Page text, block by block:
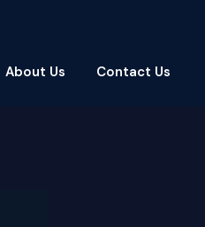
About Us Contact Us